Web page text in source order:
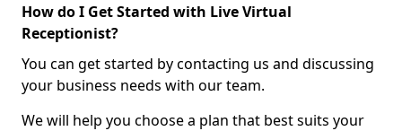
How do I Get Started with Live Virtual
Receptionist?
You can get started by contacting us and discussing
your business needs with our team.
We will help you choose a plan that best suits your